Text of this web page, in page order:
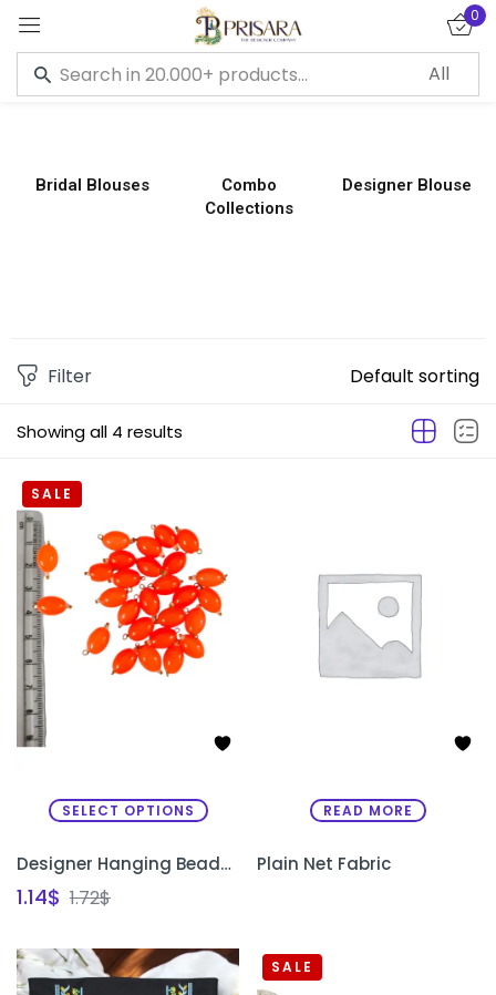
0
Bridal Blouses
Combo
Collections
Designer Blouse
Showing all 4 results
Filter Default sorting
SELECT OPTIONS
SALE
Designer Hanging Beads for Sleeves & Necklines
1.14$ 1.72$
READ MORE
Plain Net Fabric
SALE
Sign in
Remember me